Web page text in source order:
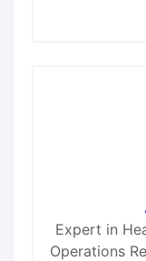
Expert in
Operations